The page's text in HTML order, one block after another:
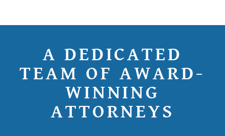
A DEDICATED
TEAM OF AWARD-
WINNING
ATTORNEYS